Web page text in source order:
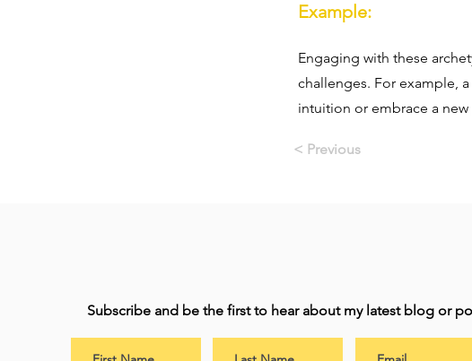
Example:
Engaging with these
challenges. For example,
intuition or embrace a
< Previous
Subscribe and be the first to hear about my latest blog or